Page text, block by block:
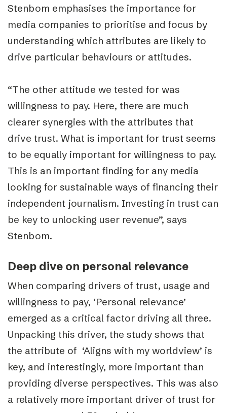
Stenbom emphasises the importance for
media companies to prioritise and focus by
understanding which attributes are likely to
drive particular behaviours or attitudes.
“The other attitude we tested for was
willingness to pay. Here, there are much
clearer synergies with the attributes that
drive trust. What is important for trust seems
to be equally important for willingness to pay.
This is an important finding for any media
looking for sustainable ways of financing their
independent journalism. Investing in trust can
be key to unlocking user revenue”, says
Stenbom.
Deep dive on personal relevance
When comparing drivers of trust, usage and
willingness to pay, ‘Personal relevance’
emerged as a critical factor driving all three.
Unpacking this driver, the study shows that
the attribute of ‘Aligns with my worldview’ is
key, and interestingly, more important than
providing diverse perspectives. This was also
a relatively more important driver of trust for